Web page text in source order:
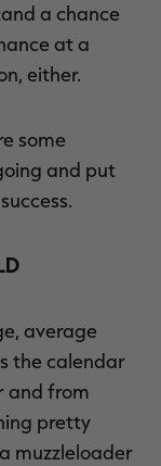
a chance
at a
either.
some
and put
average
the calendar
and from
pretty
muzzleloader